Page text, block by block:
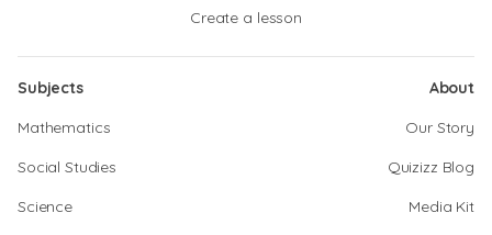
Create a lesson
Subjects
Mathematics
Social Studies
Science
About
Our Story
Quizizz Blog
Media Kit